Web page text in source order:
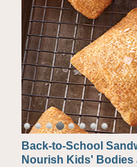
Back-to-School
Nourish Kids' Bodies